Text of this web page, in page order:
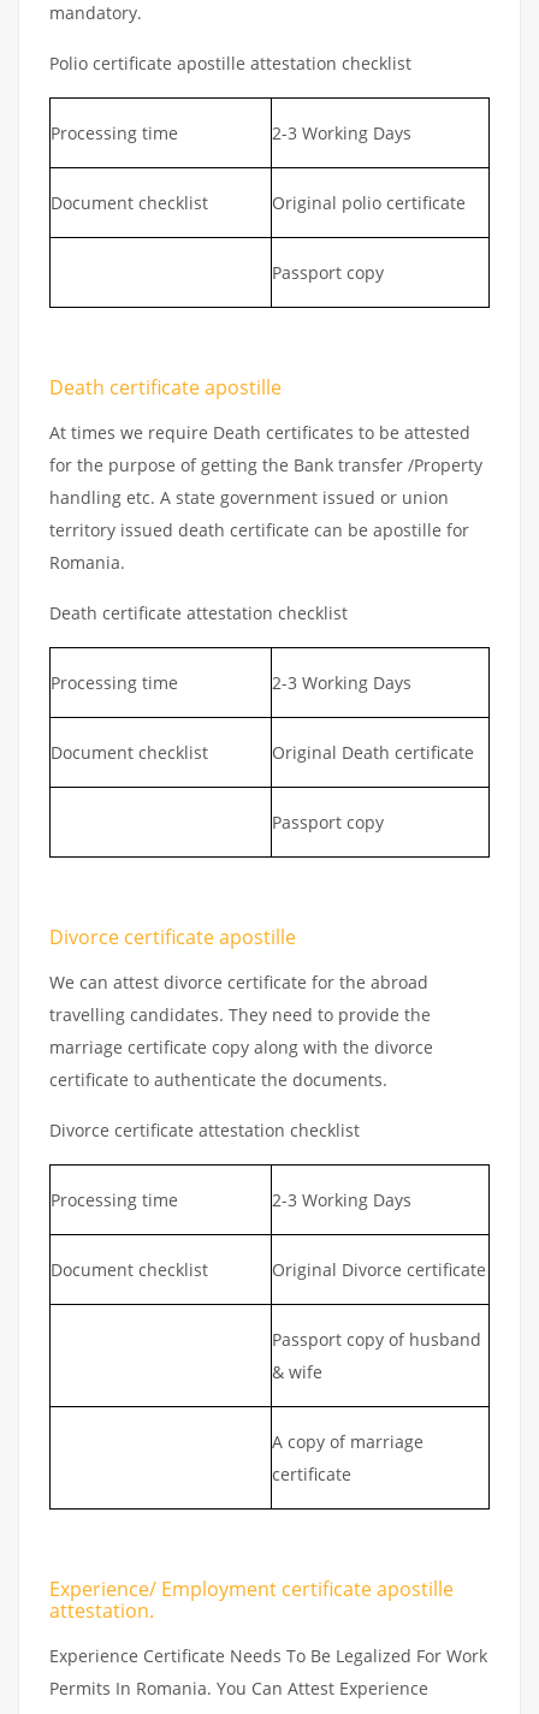
mandatory.
Polio certificate apostille attestation checklist
Processing time 2-3 Working Days
Document checklist Original polio certificate
Passport copy
Death certificate apostille
At times we require Death certificates to be attested
for the purpose of getting the Bank transfer /Property
handling etc. A state government issued or union
territory issued death certificate can be apostille for
Romania.
Death certificate attestation checklist
Processing time 2-3 Working Days
Document checklist Original Death certificate
Passport copy
Divorce certificate apostille
We can attest divorce certificate for the abroad
travelling candidates. They need to provide the
marriage certificate copy along with the divorce
certificate to authenticate the documents.
Divorce certificate attestation checklist
Processing time 2-3 Working Days
Document checklist Original Divorce certificate
Passport copy of husband
& wife
A copy of marriage
certificate
Experience/ Employment certificate apostille
attestation.
Experience Certificate Needs To Be Legalized For Work
Permits In Romania. You Can Attest Experience